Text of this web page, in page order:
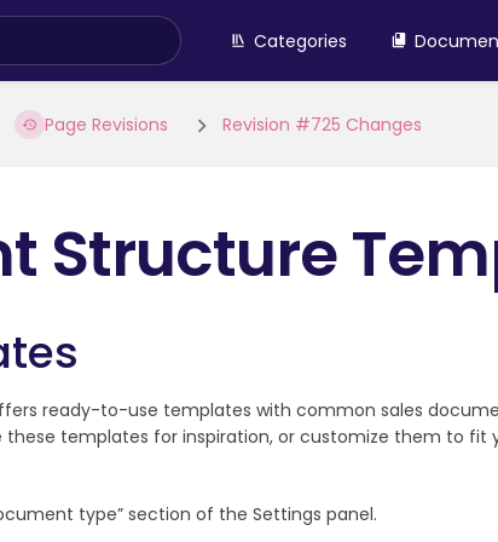
Categories
Page Revisions Revision #725 Changes
Structure
ready-to-use templates with common sales
these templates for inspiration, or customize them to fit
type” section of the Settings panel.